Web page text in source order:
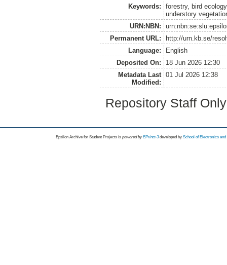
Keywords:
forestry, bird
understory
URN:NBN:
Permanent URL:
http://urn.kb.se/
Language:
English
Deposited On:
18 Jun 2026 12:30
Metadata Last
Modified:
01 Jul 2026 12:38
Repository Staff
Epsilon Archive for Student Projects is powored byEPrints 3 developed by School of Electronics